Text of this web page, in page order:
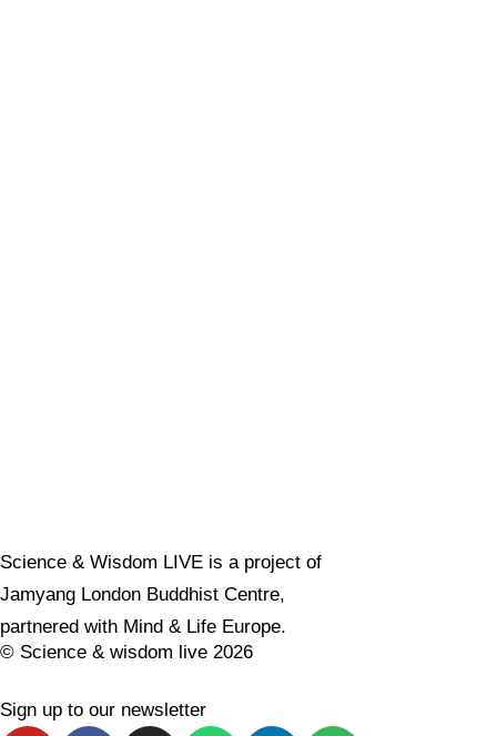
Science & Wisdom LIVE is a project of
Jamyang London Buddhist Centre,
partnered with Mind & Life Europe.
© Science & wisdom live 2026
Sign up to our newsletter